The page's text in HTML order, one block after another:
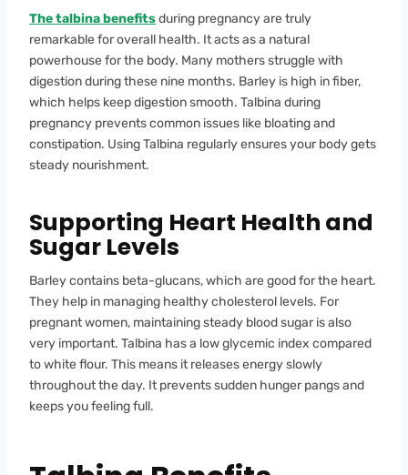
The talbina benefitsduring pregnancy are truly
remarkable for overall health. It acts as a natural
powerhouse for the body. Many mothers struggle with
digestion during these nine months. Barley is high in fiber,
which helps keep digestion smooth. Talbina during
pregnancy prevents common issues like bloating and
constipation. Using Talbina regularly ensures your body gets
steady nourishment.
Supporting Heart Health and
Sugar Levels
Barley contains beta-glucans, which are good for the heart.
They help in managing healthy cholesterol levels. For
pregnant women, maintaining steady blood sugar is also
very important. Talbina has a low glycemic index compared
to white flour. This means it releases energy slowly
throughout the day. It prevents sudden hunger pangs and
keeps you feeling full.